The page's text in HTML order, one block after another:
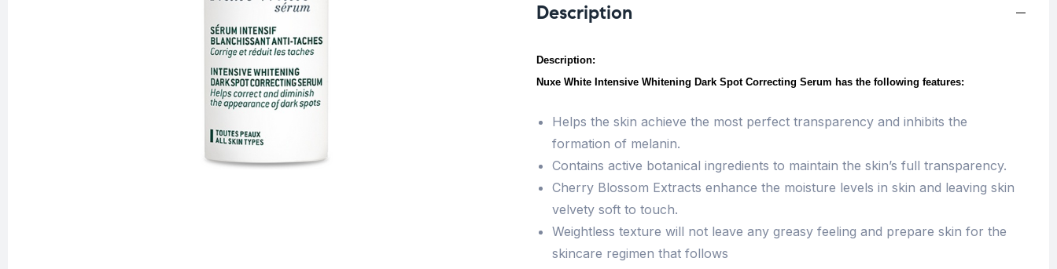
Description
Description:
Nuxe White Intensive Whitening Dark Spot Correcting Serum has the following features:
Helps the skin achieve the most perfect transparency and inhibits the
formation of melanin.
Contains active botanical ingredients to maintain the skin’s full transparency.
Cherry Blossom Extracts enhance the moisture levels in skin and leaving skin
velvety soft to touch.
Weightless texture will not leave any greasy feeling and prepare skin for the
skincare regimen that follows